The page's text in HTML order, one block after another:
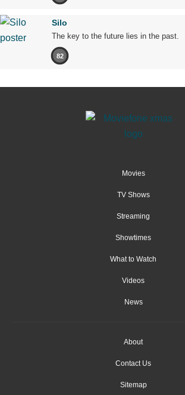
Silo
The key to the future lies in the past.
82
Movies
TV Shows
Streaming
Showtimes
What to Watch
Videos
News
About
Contact Us
Sitemap